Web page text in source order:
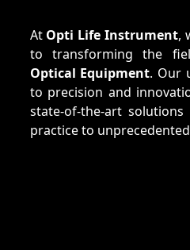
At Opti Life Instrument,
to transforming the
Optical Equipment. Our
to precision and
state-of-the-art
practice to